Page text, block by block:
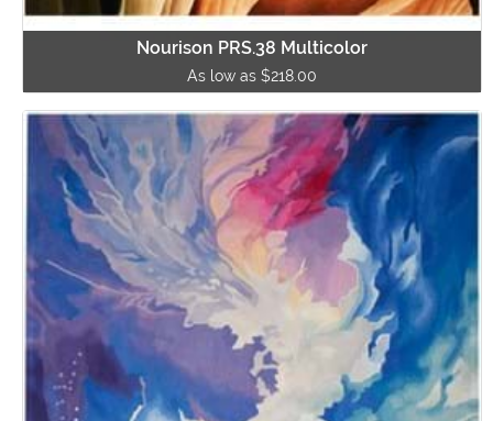
Nourison PRS.38 Multicolor
As low as $218.00